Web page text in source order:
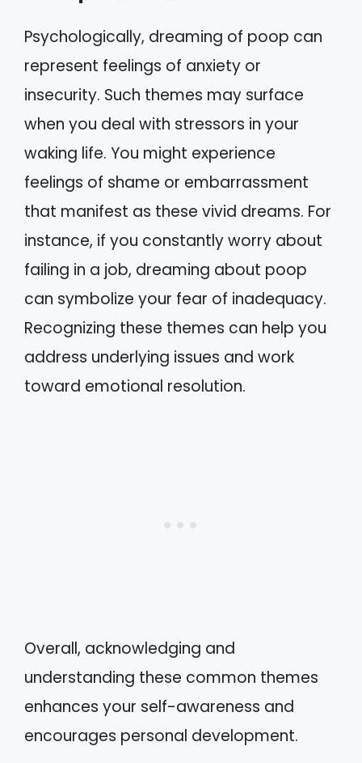
Psychologically, dreaming of poop can
represent feelings of anxiety or
insecurity. Such themes may surface
when you deal with stressors in your
waking life. You might experience
feelings of shame or embarrassment
that manifest as these vivid dreams. For
instance, if you constantly worry about
failing in a job, dreaming about poop
can symbolize your fear of inadequacy.
Recognizing these themes can help you
address underlying issues and work
toward emotional resolution.
Overall, acknowledging and
understanding these common themes
enhances your self-awareness and
encourages personal development.